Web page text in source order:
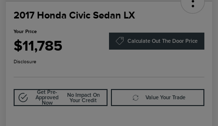
2017 Honda Civic Sedan LX
Your Price
$11,785 Calculate Out The Door Price
Disclosure
Get Pre-
Approved
Now
No Impact On
Your Credit
Value Your Trade